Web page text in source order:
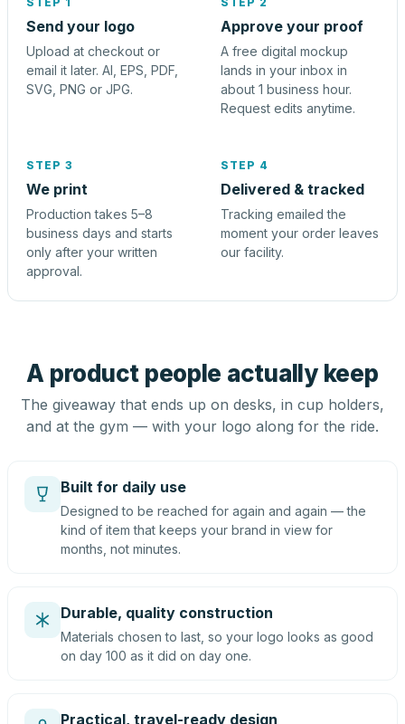
Send your logo
Upload at checkout or
email it later. AI, EPS, PDF,
SVG, PNG or JPG.
Approve your proof
A free digital mockup
lands in your inbox in
about 1 business hour.
Request edits anytime.
STEP 3
We print
Production takes 5–8
business days and starts
only after your written
approval.
STEP 4
Delivered & tracked
Tracking emailed the
moment your order leaves
our facility.
A product people actually keep
The giveaway that ends up on desks, in cup holders,
and at the gym — with your logo along for the ride.
Built for daily use
Designed to be reached for again and again — the
kind of item that keeps your brand in view for
months, not minutes.
Durable, quality construction
Materials chosen to last, so your logo looks as good
on day 100 as it did on day one.
Practical, travel-ready design